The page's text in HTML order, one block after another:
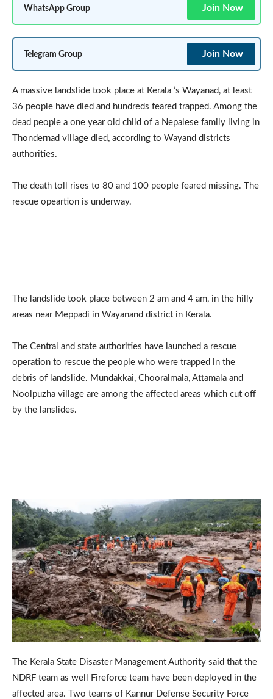
WhatsApp Group Join Now
Telegram Group Join Now
A massive landslide took place at Kerala ’s Wayanad, at least
36 people have died and hundreds feared trapped. Among the
dead people a one year old child of a Nepalese family living in
Thondernad village died, according to Wayand districts
authorities.
The death toll rises to 80 and 100 people feared missing. The
rescue opeartion is underway.
The landslide took place between 2 am and 4 am, in the hilly
areas near Meppadi in Wayanand district in Kerala.
The Central and state authorities have launched a rescue
operation to rescue the people who were trapped in the
debris of landslide. Mundakkai, Chooralmala, Attamala and
Noolpuzha village are among the affected areas which cut off
by the lanslides.
The Kerala State Disaster Management Authority said that the
NDRF team as well Fireforce team have been deployed in the
affected area. Two teams of Kannur Defense Security Force